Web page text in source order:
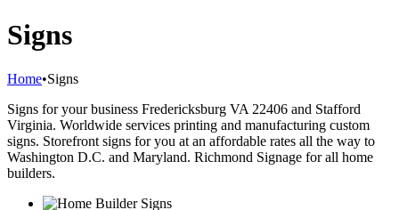
Signs
Home•Signs
Signs for your business Fredericksburg VA 22406 and Stafford
Virginia. Worldwide services printing and manufacturing custom
signs. Storefront signs for you at an affordable rates all the way to
Washington D.C. and Maryland. Richmond Signage for all home
builders.